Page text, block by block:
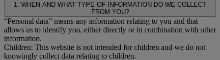
1. WHEN AND WHAT TYPE OF INFORMATION DO WE COLLECT
FROM YOU?
“Personal data” means any information relating to you and that
allows us to identify you, either directly or in combination with other
information.
Children: This website is not intended for children and we do not
knowingly collect data relating to children.